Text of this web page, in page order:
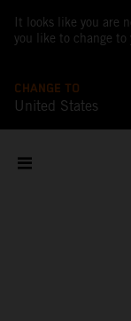
It looks like you are
you like to change
CHANGE TO
United States